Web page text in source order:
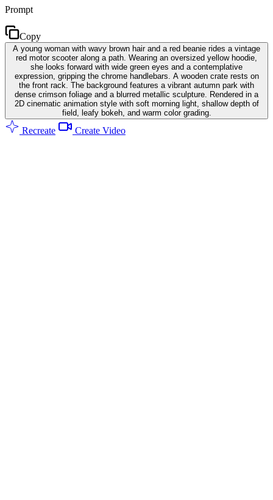
Prompt
Copy
A young woman with wavy brown hair and a red beanie rides a vintage
red motor scooter along a path. Wearing an oversized yellow hoodie,
she looks forward with wide green eyes and a contemplative
expression, gripping the chrome handlebars. A wooden crate rests on
the front rack. The background features a vibrant autumn park with
dense crimson foliage and a blurred metallic sculpture. Rendered in a
2D cinematic animation style with soft morning light, shallow depth of
field, leafy bokeh, and warm color grading.
Recreate Create Video